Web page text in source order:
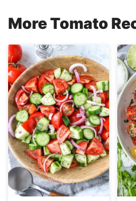
More Tomato